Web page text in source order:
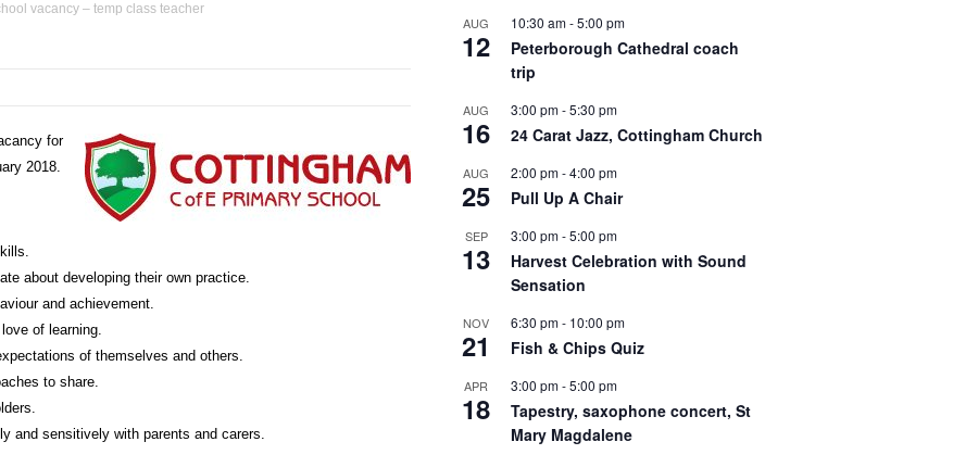
vacancy – temp class teacher
for
2018.
about developing their own practice.
and achievement.
of learning.
of themselves and others.
to share.
and sensitively with parents and carers.
AUG
12
10:30 am-5:00 pm
Peterborough Cathedral coach
trip
AUG
16
3:00 pm-5:30 pm
24 Carat Jazz, Cottingham Church
AUG
25
2:00 pm-4:00 pm
Pull Up A Chair
SEP
13
3:00 pm-5:00 pm
Harvest Celebration with Sound
Sensation
NOV
21
6:30 pm- 10:00 pm
Fish & Chips Quiz
APR
18
3:00 pm-5:00 pm
Tapestry, saxophone concert, St
Mary Magdalene